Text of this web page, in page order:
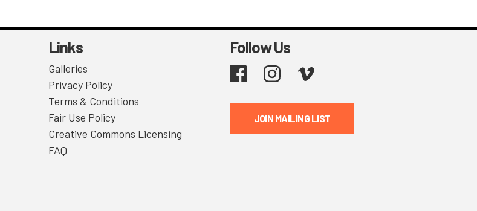
Links
Galleries
Privacy Policy
Terms & Conditions
Fair Use Policy
Creative Commons Licensing
FAQ
Follow Us
Facebook Instagram
JOIN MAILING LIST